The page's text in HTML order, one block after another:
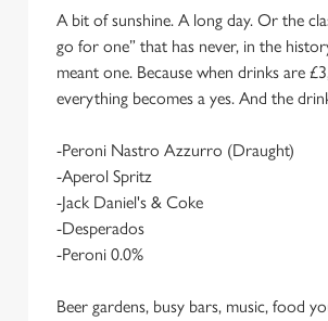
A bit of sunshine. A long day. Or the
go for one” that has never, in the
meant one. Because when drinks are
everything becomes a yes. And the
-Peroni Nastro Azzurro (Draught)
-Aperol Spritz
-Jack Daniel's & Coke
-Desperados
-Peroni 0.0%
Beer gardens, busy bars, music, food